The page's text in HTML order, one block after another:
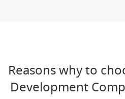
Reasons why to
Development